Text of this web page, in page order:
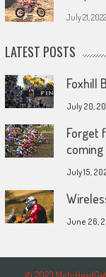
July 21, 2022
LATEST POSTS
Foxhill
July 20,
Forget
July 15,
June 26,